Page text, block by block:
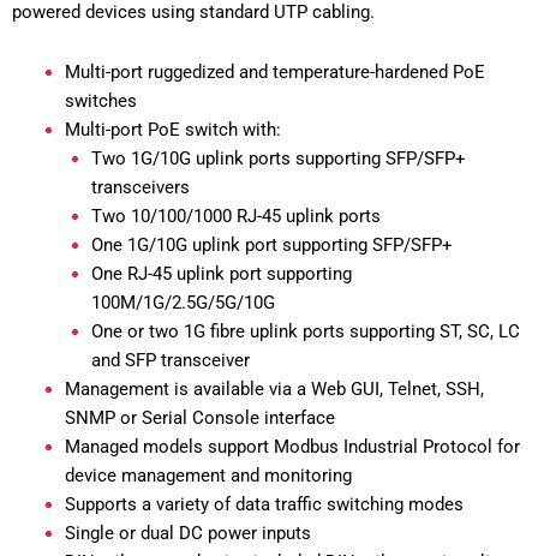
powered devices using standard UTP cabling.
Multi-port ruggedized and temperature-hardened PoE
switches
Multi-port PoE switch with:
Two 1G/10G uplink ports supporting SFP/SFP+
transceivers
Two 10/100/1000 RJ-45 uplink ports
One 1G/10G uplink port supporting SFP/SFP+
One RJ-45 uplink port supporting
100M/1G/2.5G/5G/10G
One or two 1G fibre uplink ports supporting ST, SC, LC
and SFP transceiver
Management is available via a Web GUI, Telnet, SSH,
SNMP or Serial Console interface
Managed models support Modbus Industrial Protocol for
device management and monitoring
Supports a variety of data traffic switching modes
Single or dual DC power inputs